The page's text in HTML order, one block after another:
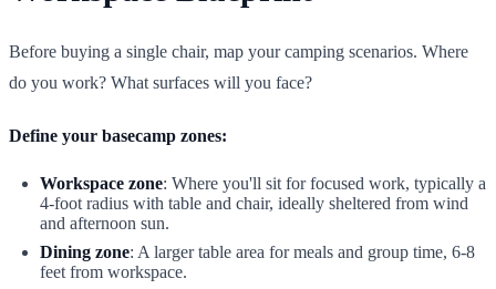
Before buying a single chair, map your camping scenarios. Where
do you work? What surfaces will you face?
Define your basecamp zones:
Workspace zone: Where you'll sit for focused work, typically a
4-foot radius with table and chair, ideally sheltered from wind
and afternoon sun.
Dining zone: A larger table area for meals and group time, 6-8
feet from workspace.